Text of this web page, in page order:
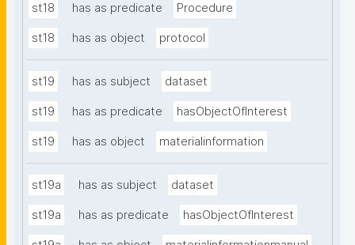
st18 has as predicate Procedure
st18 has as object protocol
st19 has as subject dataset
st19 has as predicate hasObjectOfInterest
st19 has as object materialinformation
st19a has as subject dataset
st19a has as predicate hasObjectOfInterest